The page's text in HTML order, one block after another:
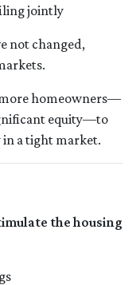
jointly
not changed,
homeowners—
equity—to
a tight market.
the housing